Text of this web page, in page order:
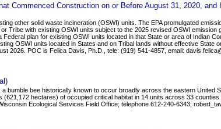
Commenced Construction on or Before August 31, 2020, and
other solid waste incineration (OSWI) units. The EPA promulgated
Tribe with existing OSWI units subject to the 2025 revised OSWI emission
plan for existing OSWI units located in that State or area of Indian
OSWI units located in States and on Tribal lands without effective State
2026. POC is Felica Davis, Ph.D., tele: (919) 541-4857, email:
bumble bee historically known to occur broadly across the eastern United
hectares) of occupied critical habitat in 14 units across 33 counties
Ecological Services Field Office; telephone 612-240-6343;